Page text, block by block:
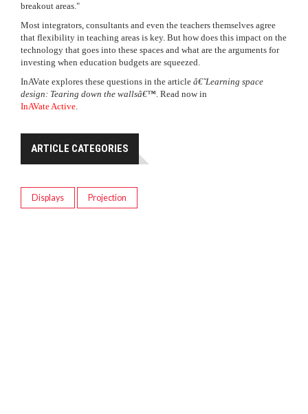
breakout areas."
Most integrators, consultants and even the teachers themselves agree
that flexibility in teaching areas is key. But how does this impact on the
technology that goes into these spaces and what are the arguments for
investing when education budgets are squeezed.
InAVate explores these questions in the article â€˜Learning space
design: Tearing down the wallsâ€™. Read now in
InAVate Active.
ARTICLE CATEGORIES
Displays Projection